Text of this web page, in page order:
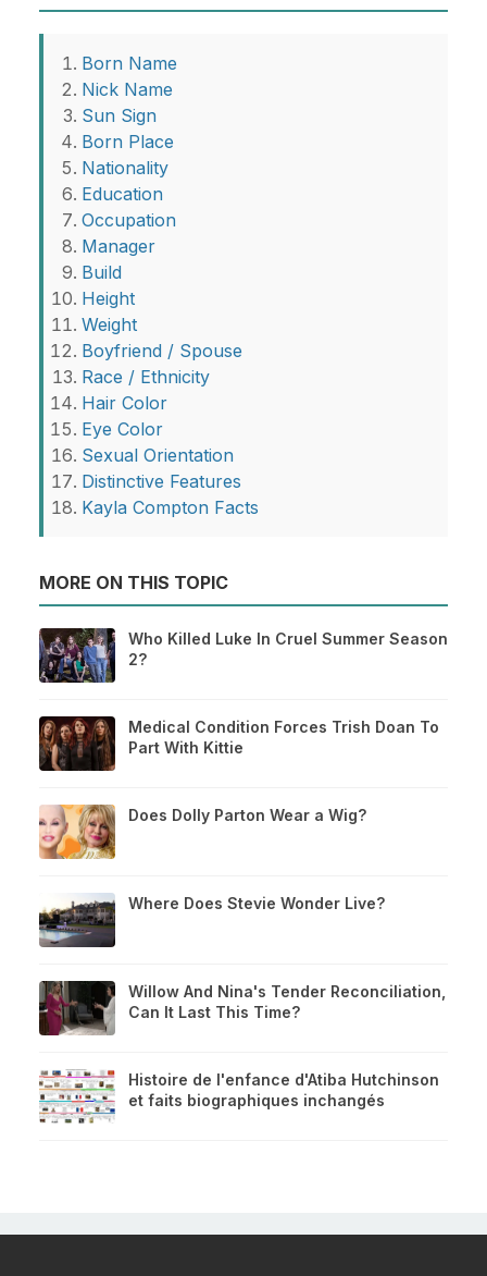
Born Name
Nick Name
Sun Sign
Born Place
Nationality
Education
Occupation
Manager
Build
Height
Weight
Boyfriend / Spouse
Race / Ethnicity
Hair Color
Eye Color
Sexual Orientation
Distinctive Features
Kayla Compton Facts
MORE ON THIS TOPIC
Who Killed Luke In Cruel Summer Season
2?
Medical Condition Forces Trish Doan To
Part With Kittie
Does Dolly Parton Wear a Wig?
Where Does Stevie Wonder Live?
Willow And Nina's Tender Reconciliation,
Can It Last This Time?
Histoire de l'enfance d'Atiba Hutchinson
et faits biographiques inchangés